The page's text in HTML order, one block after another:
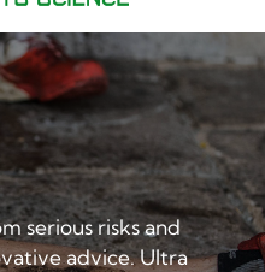
serious risks and
advice. Ultra